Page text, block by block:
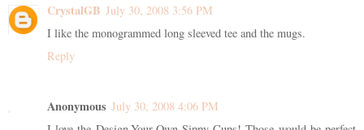
CrystalGB July 30, 2008 3:56 PM
I like the monogrammed long sleeved tee and the mugs.
Reply
Anonymous July 30, 2008 4:06 PM